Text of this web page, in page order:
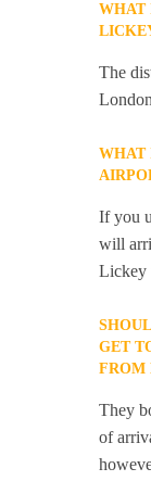
WHAT
The
WHAT
If you
will
Lickey
GET
FROM
They
of